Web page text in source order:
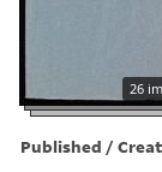
26
Published /